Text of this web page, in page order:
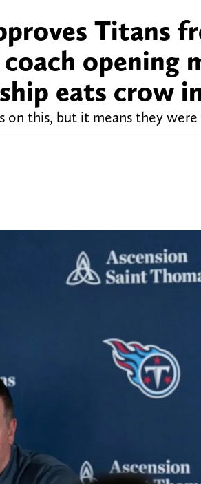
Titans
opening
eats crow
on this, but it means they